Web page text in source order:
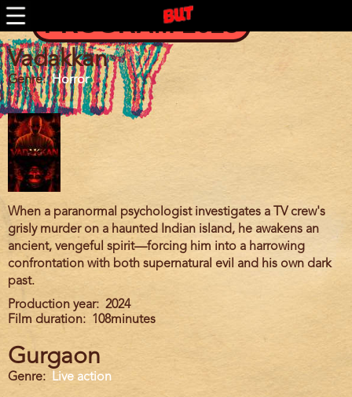
Skip
to
main
content
BUTFF 2008
BUTFF 2007
BUTFF 2006
BUTTV
PROGRAM 2025
Vadakkan
Genre Horror
When a paranormal psychologist investigates a TV crew's
grisly murder on a haunted Indian island, he awakens an
ancient, vengeful spirit—forcing him into a harrowing
confrontation with both supernatural evil and his own dark
past.
Production year
2024
Film duration
108minutes
Gurgaon
Genre Live action